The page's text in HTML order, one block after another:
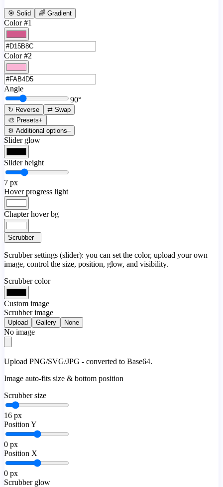
🎯 Solid 🌈 Gradient
Color #1
Color #2
Angle
90°
↻ Reverse
⇄ Swap
🎨 Presets+
⚙️ Additional options–
Slider glow
Slider height
7 px
Hover progress light
Chapter hover bg
Scrubber–
Scrubber settings (slider): you can set the color, upload your own
image, control the size, position, glow, and visibility.
Scrubber color
Custom image
Scrubber image
Upload Gallery None
No image
Upload PNG/SVG/JPG - converted to Base64.
Image auto-fits size & bottom position
Scrubber size
16 px
Position Y
0 px
Position X
0 px
Scrubber glow